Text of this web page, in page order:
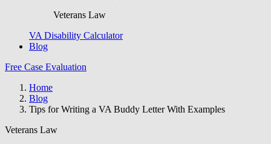
Veterans Law
VA Disability Calculator
Blog
Free Case Evaluation
Home
Blog
Tips for Writing a VA Buddy Letter With Examples
Veterans Law